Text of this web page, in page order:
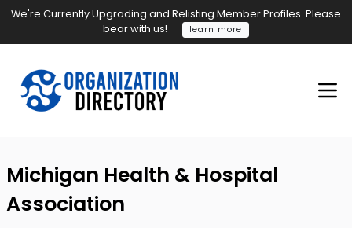
We're Currently Upgrading and Relisting Member Profiles. Please
bear with us!
learn more
Michigan Health & Hospital
Association